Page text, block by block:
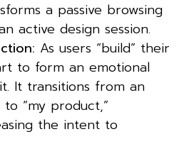
a passive browsing
active design session.
As users “build” their
to form an emotional
It transitions from an
“my product,”
the intent to